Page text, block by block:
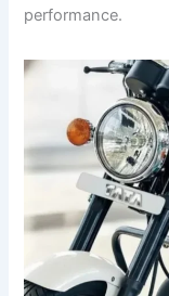
performance.